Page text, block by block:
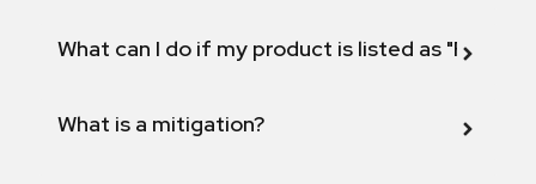
What can I do if my product is listed as "Fix
What is a mitigation?